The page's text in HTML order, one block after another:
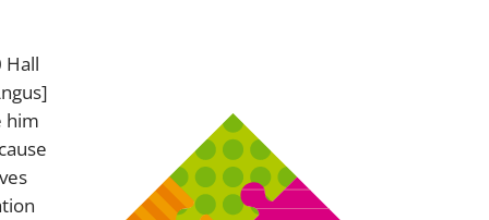
Hall
him